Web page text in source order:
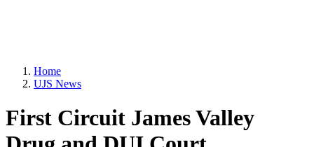
Home
UJS News
First Circuit James Valley